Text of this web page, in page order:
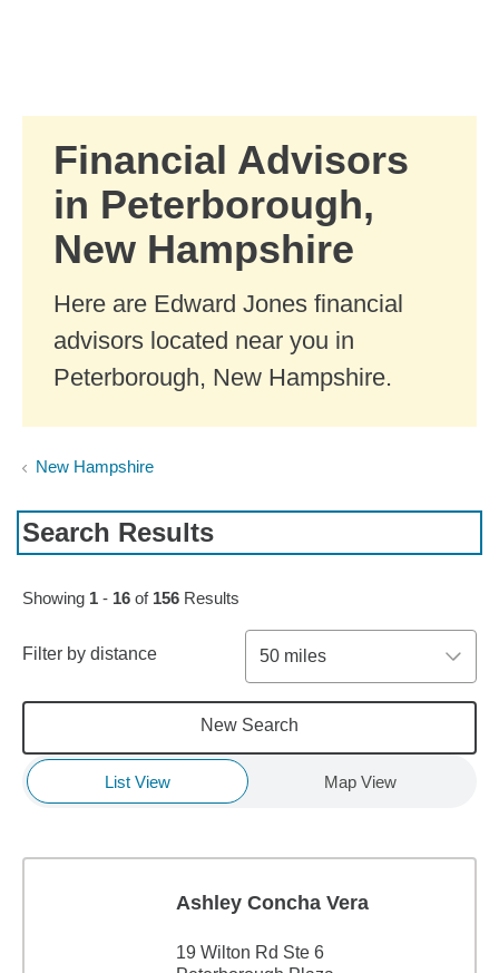
Financial Advisors
in Peterborough,
New Hampshire
Here are Edward Jones financial
advisors located near you in
Peterborough, New Hampshire.
New Hampshire
Search Results
Skip to pagination controls
Showing 1 - 16 of 156 Results
Filter by distance 50 miles
New Search
List View Map View
Ashley Concha Vera
19 Wilton Rd Ste 6